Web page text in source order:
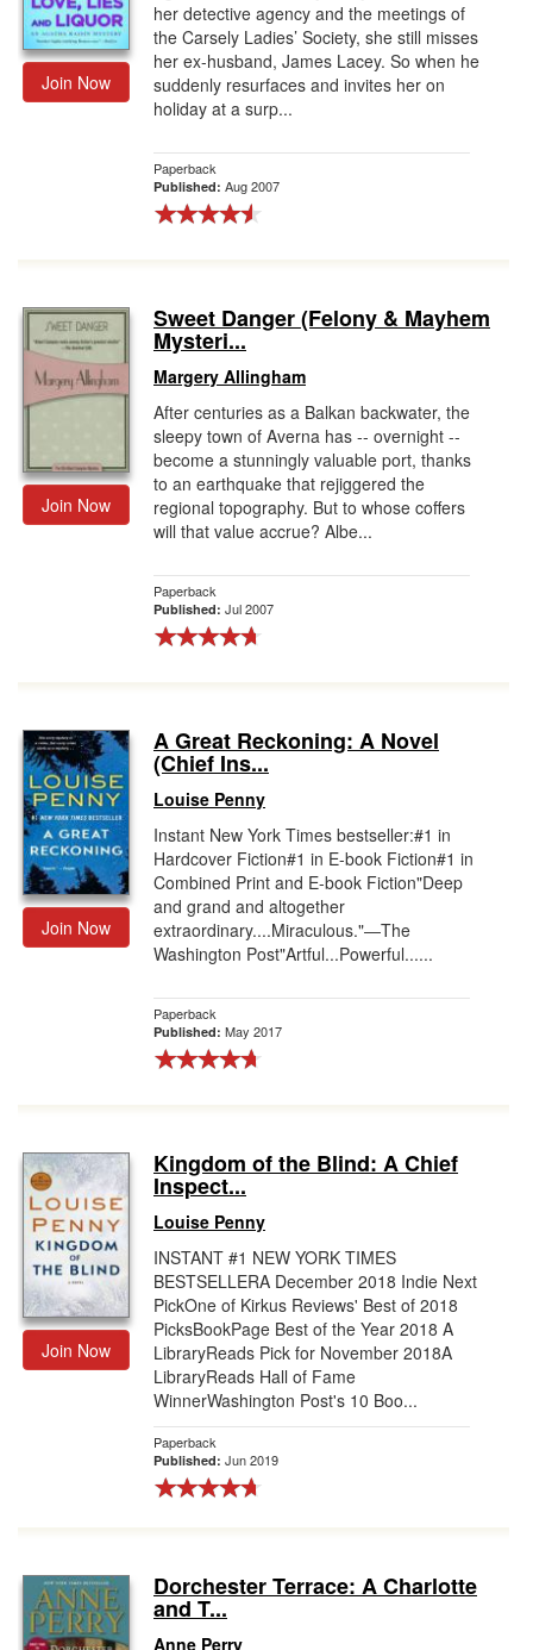
Join Now
her detective agency and the meetings of
the Carsely Ladies’ Society, she still misses
her ex-husband, James Lacey. So when he
suddenly resurfaces and invites her on
holiday at a surp...
Paperback
Published: Aug 2007
Join Now
Sweet Danger (Felony & Mayhem
Mysteri...
Margery Allingham
After centuries as a Balkan backwater, the
sleepy town of Averna has -- overnight --
become a stunningly valuable port, thanks
to an earthquake that rejiggered the
regional topography. But to whose coffers
will that value accrue? Albe...
Paperback
Published: Jul 2007
Join Now
A Great Reckoning: A Novel
(Chief Ins...
Louise Penny
Instant New York Times bestseller:#1 in
Hardcover Fiction#1 in E-book Fiction#1 in
Combined Print and E-book Fiction"Deep
and grand and altogether
extraordinary....Miraculous."―The
Washington Post"Artful...Powerful......
Paperback
Published: May 2017
Join Now
Kingdom of the Blind: A Chief
Inspect...
Louise Penny
INSTANT #1 NEW YORK TIMES
BESTSELLERA December 2018 Indie Next
PickOne of Kirkus Reviews' Best of 2018
PicksBookPage Best of the Year 2018 A
LibraryReads Pick for November 2018A
LibraryReads Hall of Fame
WinnerWashington Post's 10 Boo...
Paperback
Published: Jun 2019
Dorchester Terrace: A Charlotte
and T...
Anne Perry